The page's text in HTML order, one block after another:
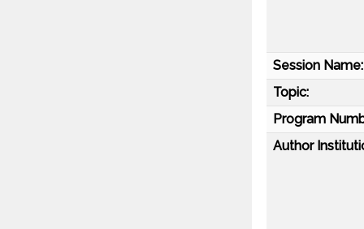
Session Name:
Topic:
Program
Author